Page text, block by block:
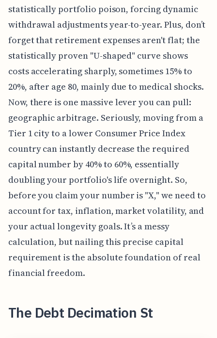
statistically portfolio poison, forcing dynamic
withdrawal adjustments year-to-year. Plus, don’t
forget that retirement expenses aren't flat; the
statistically proven "U-shaped" curve shows
costs accelerating sharply, sometimes 15% to
20%, after age 80, mainly due to medical shocks.
Now, there is one massive lever you can pull:
geographic arbitrage. Seriously, moving from a
Tier 1 city to a lower Consumer Price Index
country can instantly decrease the required
capital number by 40% to 60%, essentially
doubling your portfolio's life overnight. So,
before you claim your number is "X," we need to
account for tax, inflation, market volatility, and
your actual longevity goals. It’s a messy
calculation, but nailing this precise capital
requirement is the absolute foundation of real
financial freedom.
The Debt Decimation St